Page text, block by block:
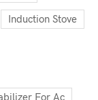
Induction Stove
For Ac